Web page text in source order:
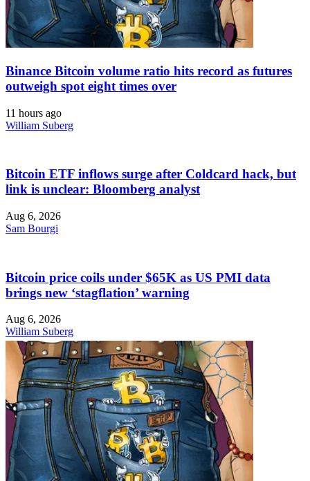
Binance Bitcoin volume ratio hits record as futures
outweigh spot eight times over
11 hours ago
William Suberg
Bitcoin ETF inflows surge after Coldcard hack, but
link is unclear: Bloomberg analyst
Aug 6, 2026
Sam Bourgi
Bitcoin price coils under $65K as US PMI data
brings new ‘stagflation’ warning
Aug 6, 2026
William Suberg